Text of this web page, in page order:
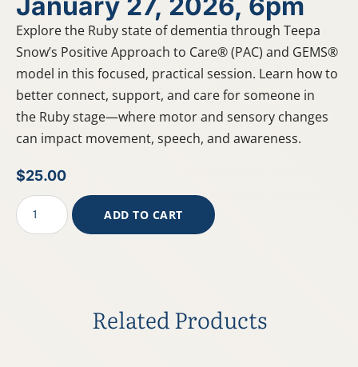
Explore the Ruby state of dementia through Teepa
Snow’s Positive Approach to Care® (PAC) and GEMS®
model in this focused, practical session. Learn how to
better connect, support, and care for someone in
the Ruby stage—where motor and sensory changes
can impact movement, speech, and awareness.
$25.00
ADD TO CART
Related Products